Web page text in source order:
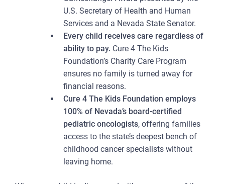
U.S. Secretary of Health and Human
Services and a Nevada State Senator.
Every child receives care regardless of
ability to pay. Cure 4 The Kids
Foundation’s Charity Care Program
ensures no family is turned away for
financial reasons.
Cure 4 The Kids Foundation employs
100% of Nevada’s board-certified
pediatric oncologists, offering families
access to the state’s deepest bench of
childhood cancer specialists without
leaving home.